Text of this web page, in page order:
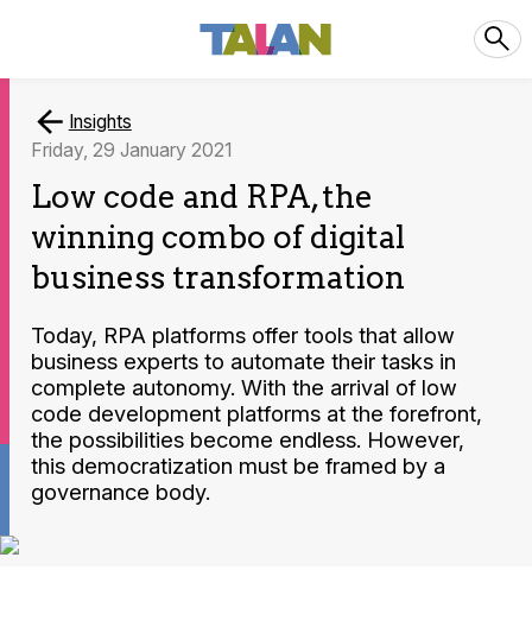
Insights
Friday, 29 January 2021
Low code and RPA, the
winning combo of digital
business transformation
Today, RPA platforms offer tools that allow
business experts to automate their tasks in
complete autonomy. With the arrival of low
code development platforms at the forefront,
the possibilities become endless. However,
this democratization must be framed by a
governance body.